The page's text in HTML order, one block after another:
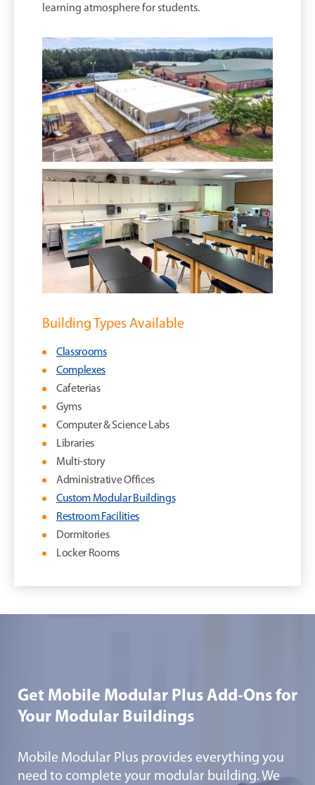
learning atmosphere for students.
Building Types Available
Classrooms
Complexes
Cafeterias
Gyms
Computer & Science Labs
Libraries
Multi-story
Administrative Offices
Custom Modular Buildings
Restroom Facilities
Dormitories
Locker Rooms
Get Mobile Modular Plus Add-Ons for
Your Modular Buildings
Mobile Modular Plus provides everything you
need to complete your modular building. We